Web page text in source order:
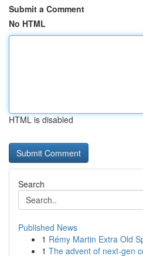
Submit a Comment
No HTML
HTML is disabled
Search
Published News
1 Rémy Martin Extra Old
1 The advent of next-gen